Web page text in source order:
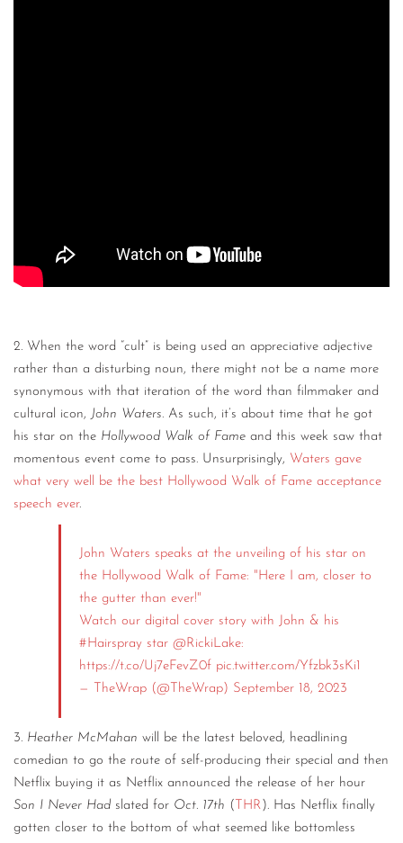
2. When the word “cult” is being used an appreciative adjective
rather than a disturbing noun, there might not be a name more
synonymous with that iteration of the word than filmmaker and
cultural icon, John Waters. As such, it’s about time that he got
his star on the Hollywood Walk of Fame and this week saw that
momentous event come to pass. Unsurprisingly, Waters gave
what very well be the best Hollywood Walk of Fame acceptance
speech ever.
John Waters speaks at the unveiling of his star on
the Hollywood Walk of Fame: "Here I am, closer to
the gutter than ever!"
Watch our digital cover story with John & his
#Hairspray star @RickiLake:
https://t.co/Uj7eFevZ0f pic.twitter.com/Yfzbk3sKi1
— TheWrap (@TheWrap) September 18, 2023
3. Heather McMahan will be the latest beloved, headlining
comedian to go the route of self-producing their special and then
Netflix buying it as Netflix announced the release of her hour
Son I Never Had slated for Oct. 17th ( THR ). Has Netflix finally
gotten closer to the bottom of what seemed like bottomless